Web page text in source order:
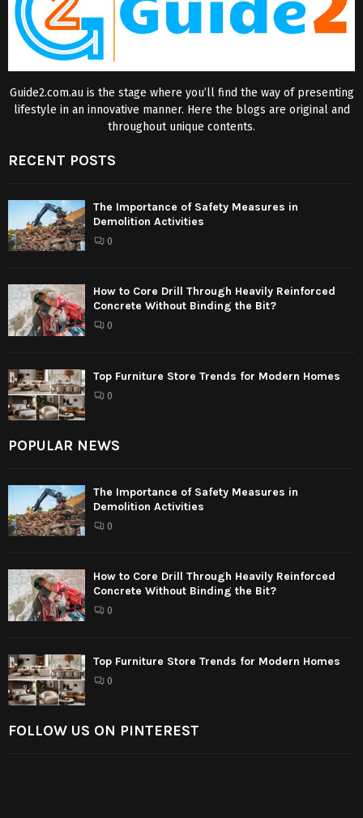
Guide2.com.au is the stage where you’ll find the way of presenting
lifestyle in an innovative manner. Here the blogs are original and
throughout unique contents.
RECENT POSTS
The Importance of Safety Measures in
Demolition Activities
0
How to Core Drill Through Heavily Reinforced
Concrete Without Binding the Bit?
0
Top Furniture Store Trends for Modern Homes
0
POPULAR NEWS
The Importance of Safety Measures in
Demolition Activities
0
How to Core Drill Through Heavily Reinforced
Concrete Without Binding the Bit?
0
Top Furniture Store Trends for Modern Homes
0
FOLLOW US ON PINTEREST